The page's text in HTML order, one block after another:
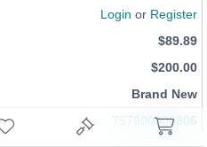
Login or Register
$89.89
$200.00
Brand New
757900000806